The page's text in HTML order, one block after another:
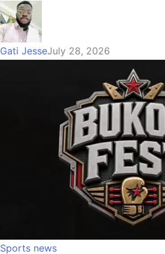
Gati JesseJuly 28, 2026
Sports news